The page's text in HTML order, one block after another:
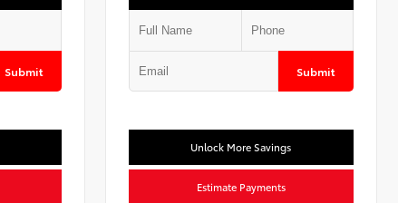
Submit Submit
Unlock More Savings
Estimate Payments